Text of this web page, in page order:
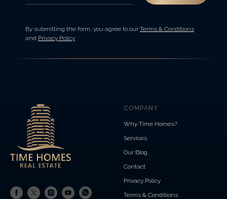
By submitting the form, you agree to our Terms & Conditions
and Privacy Policy
COMPANY
Why Time Homes?
Services
Our Blog
Contact
Privacy Policy
Terms & Conditions